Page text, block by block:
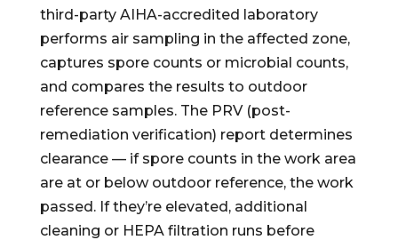
third-party AIHA-accredited laboratory
performs air sampling in the affected zone,
captures spore counts or microbial counts,
and compares the results to outdoor
reference samples. The PRV (post-
remediation verification) report determines
clearance — if spore counts in the work area
are at or below outdoor reference, the work
passed. If they’re elevated, additional
cleaning or HEPA filtration runs before